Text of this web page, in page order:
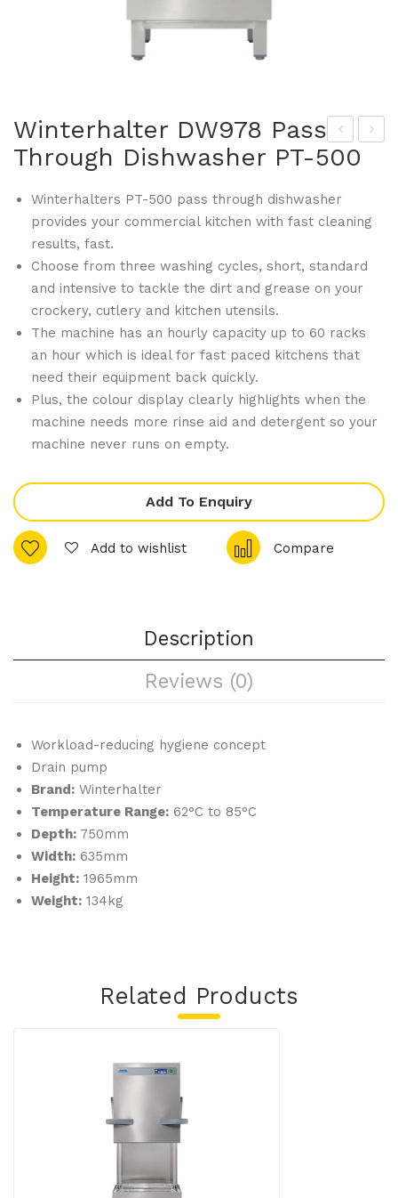
illia
DW
976
o
Do
Bot
tle
inte
DW
Thr
Dis
hw
PT-
Winterhalter DW978 Pass
Through Dishwasher PT-500
Winterhalters PT-500 pass through dishwasher
provides your commercial kitchen with fast cleaning
results, fast.
Choose from three washing cycles, short, standard
and intensive to tackle the dirt and grease on your
crockery, cutlery and kitchen utensils.
The machine has an hourly capacity up to 60 racks
an hour which is ideal for fast paced kitchens that
need their equipment back quickly.
Plus, the colour display clearly highlights when the
machine needs more rinse aid and detergent so your
machine never runs on empty.
Add To Enquiry
Add to wishlist Compare
Description
Reviews (0)
Workload-reducing hygiene concept
Drain pump
Brand: Winterhalter
Temperature Range: 62°C to 85°C
Depth: 750mm
Width: 635mm
Height: 1965mm
Weight: 134kg
Related Products